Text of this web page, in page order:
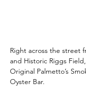
Right across the street
and Historic Riggs
Original Palmetto’s
Oyster Bar.